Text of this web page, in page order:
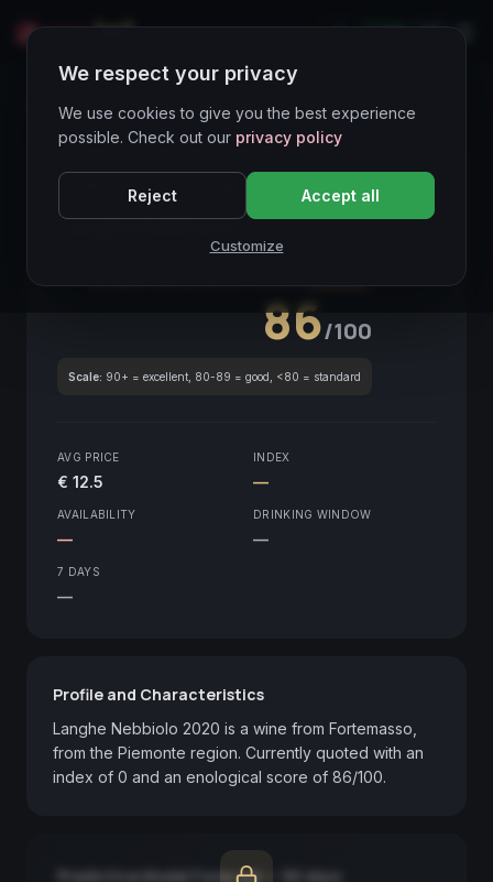
LIVE
Wines Directory
CORE ASSET ● STABLE Piemonte
Langhe Nebbiolo2020
86/100
Scale: 90+ = excellent, 80-89 = good, <80 = standard
AVG PRICE
€ 12.5
INDEX
—
AVAILABILITY
—
DRINKING WINDOW
—
7 DAYS
—
Profile and Characteristics
Langhe Nebbiolo 2020 is a wine from Fortemasso,
from the Piemonte region. Currently quoted with an
index of 0 and an enological score of 86/100.
Predictive Model Forecast — 90 days
We respect your privacy
We use cookies to give you the best experience
possible. Check out our privacy policy
Reject Accept all
Customize